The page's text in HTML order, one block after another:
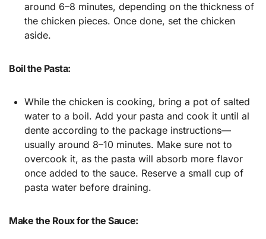
around 6–8 minutes, depending on the thickness of
the chicken pieces. Once done, set the chicken
aside.
Boil the Pasta:
While the chicken is cooking, bring a pot of salted
water to a boil. Add your pasta and cook it until al
dente according to the package instructions—
usually around 8–10 minutes. Make sure not to
overcook it, as the pasta will absorb more flavor
once added to the sauce. Reserve a small cup of
pasta water before draining.
Make the Roux for the Sauce: